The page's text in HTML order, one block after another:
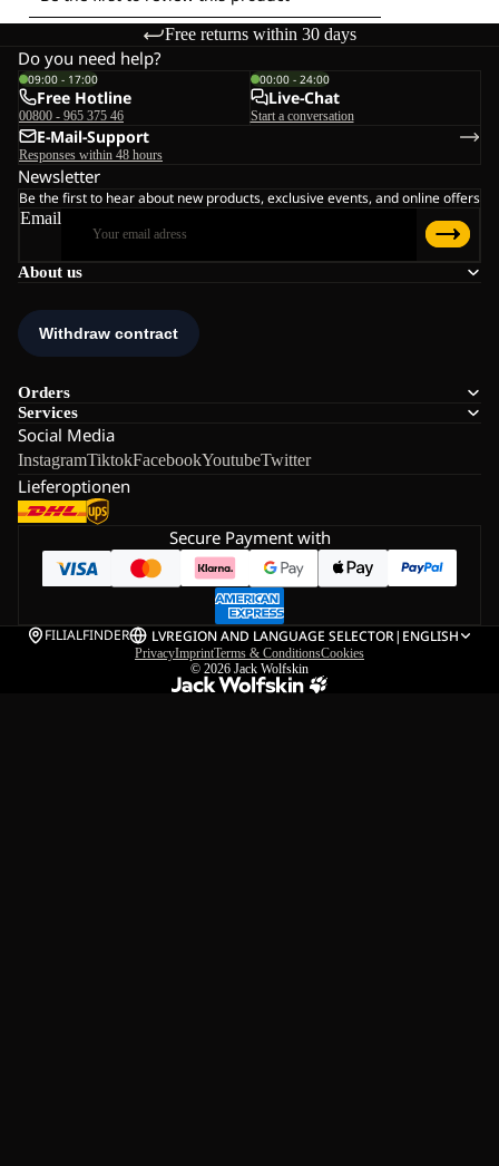
Free returns within 30 days
About us
Orders
Services
Social Media
InstagramTiktokFacebookYoutubeTwitter
Lieferoptionen
Do you need help?
09:00 - 17:00
Free Hotline
00800 - 965 375 46
00:00 - 24:00
Live-Chat
Start a conversation
E-Mail-Support
Responses within 48 hours
Newsletter
Be the first to hear about new products, exclusive events, and online offers
Email
Secure Payment with
FILIALFINDER LVREGION AND LANGUAGE SELECTOR| ENGLISH
PrivacyImprintTerms & ConditionsCookies
© 2026 Jack Wolfskin